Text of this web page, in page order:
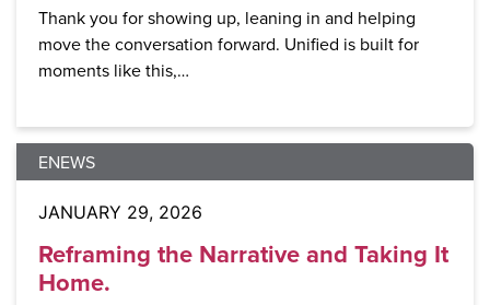
Thank you for showing up, leaning in and helping
move the conversation forward. Unified is built for
moments like this,…
ENEWS
JANUARY 29, 2026
Reframing the Narrative and Taking It
Home.